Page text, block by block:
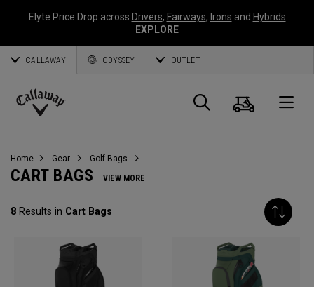
Elyte Price Drop across Drivers, Fairways, Irons and Hybrids
EXPLORE
CALLAWAY ODYSSEY OUTLET
Callaway
Search
Cart
Home Gear Golf Bags
CART BAGS VIEW MORE
8 Results in Cart Bags